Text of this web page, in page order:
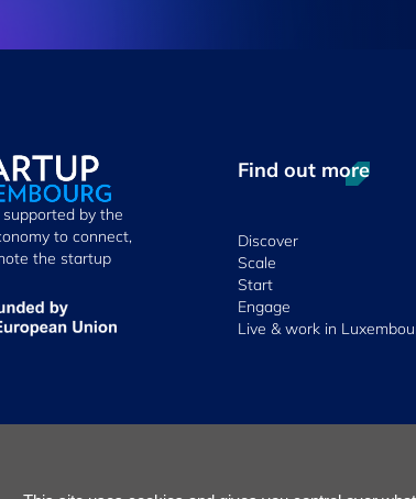
by the
to connect,
the startup
Find out more
Discover
Scale
Start
Engage
Live & work in